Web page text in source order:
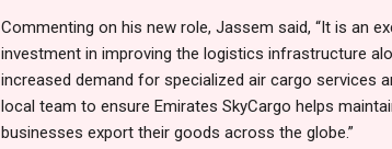
Commenting on his new role, Jassem said, “It is an
investment in improving the logistics infrastructure
increased demand for specialized air cargo services
local team to ensure Emirates SkyCargo helps
businesses export their goods across the globe.”